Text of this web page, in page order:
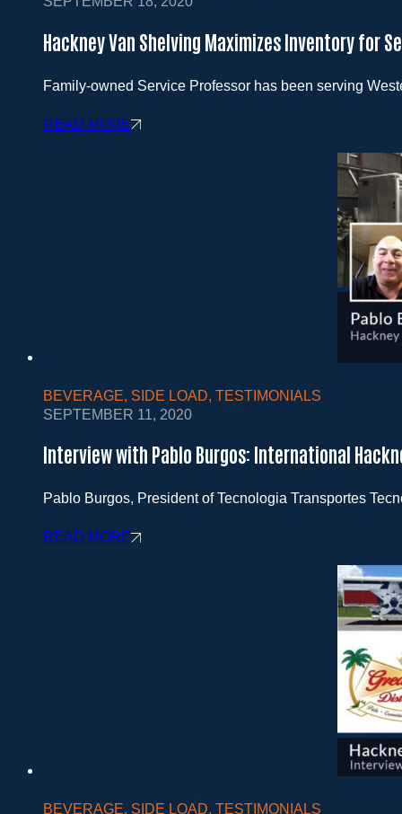
Hackney Van Shelving Maximizes Inventory for
Family-owned Service Professor has been serving
READ MORE
BEVERAGE, SIDE LOAD, TESTIMONIALS
SEPTEMBER 11, 2020
Interview with Pablo Burgos: International
Pablo Burgos, President of Tecnologia Transportes
READ MORE
BEVERAGE, SIDE LOAD, TESTIMONIALS